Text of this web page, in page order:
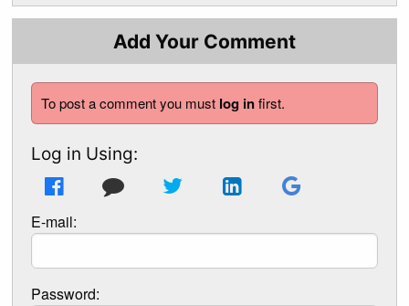
Add Your Comment
To post a comment you must log infirst.
Log in Using:
E-mail:
Password: